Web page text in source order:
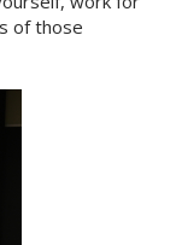
of those